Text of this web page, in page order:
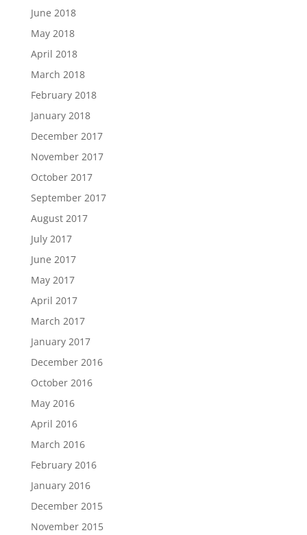
June 2018
May 2018
April 2018
March 2018
February 2018
January 2018
December 2017
November 2017
October 2017
September 2017
August 2017
July 2017
June 2017
May 2017
April 2017
March 2017
January 2017
December 2016
October 2016
May 2016
April 2016
March 2016
February 2016
January 2016
December 2015
November 2015